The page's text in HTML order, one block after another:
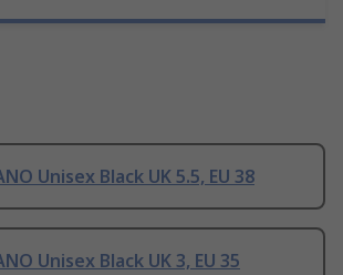
Unisex Black UK 5.5, EU 38
Unisex Black UK 3, EU 35